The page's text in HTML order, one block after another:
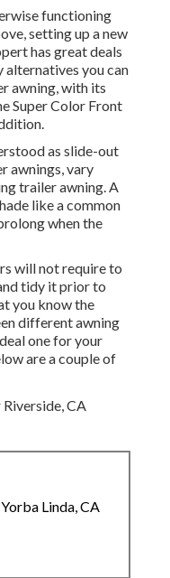
functioning
setting up a new
has great deals
alternatives you can
awning, with its
Super Color Front
as slide-out
awnings, vary
trailer awning. A
like a common
when the
will not require to
tidy it prior to
you know the
different awning
one for your
are a couple of
Linda, CA